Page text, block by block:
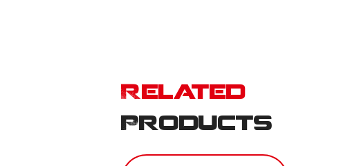
Related
Products